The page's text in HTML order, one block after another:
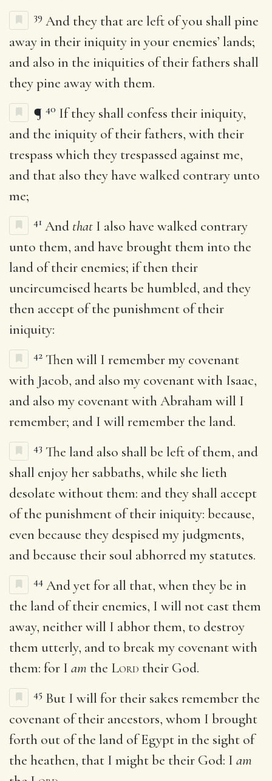
39 And they that are left of you shall pine
away in their iniquity in your enemies’ lands;
and also in the iniquities of their fathers shall
they pine away with them.
¶ 40 If they shall confess their iniquity,
and the iniquity of their fathers, with their
trespass which they trespassed against me,
and that also they have walked contrary unto
me;
41 And that I also have walked contrary
unto them, and have brought them into the
land of their enemies; if then their
uncircumcised hearts be humbled, and they
then accept of the punishment of their
iniquity:
42 Then will I remember my covenant
with Jacob, and also my covenant with Isaac,
and also my covenant with Abraham will I
remember; and I will remember the land.
43 The land also shall be left of them, and
shall enjoy her sabbaths, while she lieth
desolate without them: and they shall accept
of the punishment of their iniquity: because,
even because they despised my judgments,
and because their soul abhorred my statutes.
44 And yet for all that, when they be in
the land of their enemies, I will not cast them
away, neither will I abhor them, to destroy
them utterly, and to break my covenant with
them: for I am the Lord their God.
45 But I will for their sakes remember the
covenant of their ancestors, whom I brought
forth out of the land of Egypt in the sight of
the heathen, that I might be their God: I am